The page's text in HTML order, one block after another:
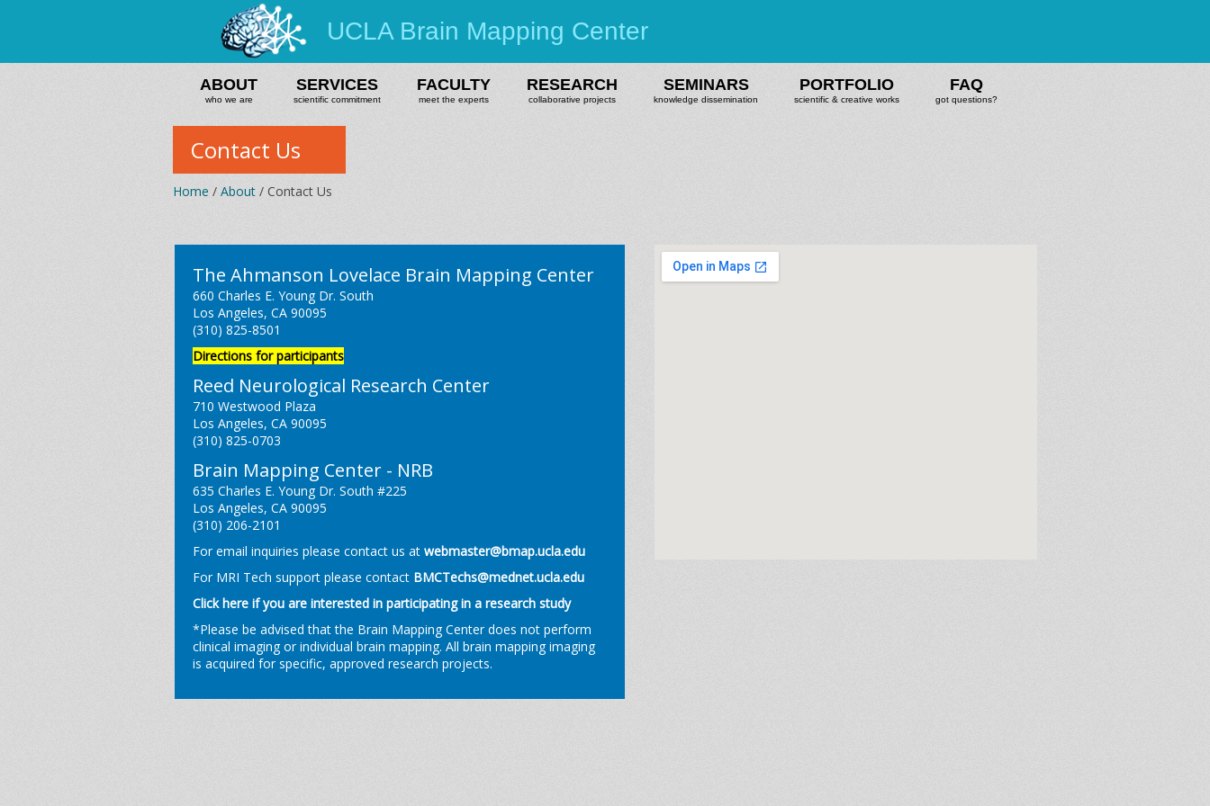
UCLA Brain Mapping Center
ABOUT
who we are
SERVICES
scientific commitment
FACULTY
meet the experts
RESEARCH
collaborative projects
SEMINARS
knowledge dissemination
PORTFOLIO
scientific & creative works
FAQ
got questions?
Contact Us
Home / About / Contact Us
The Ahmanson Lovelace Brain Mapping Center
660 Charles E. Young Dr. South
Los Angeles, CA 90095
(310) 825-8501
Directions for participants
Reed Neurological Research Center
710 Westwood Plaza
Los Angeles, CA 90095
(310) 825-0703
Brain Mapping Center - NRB
635 Charles E. Young Dr. South #225
Los Angeles, CA 90095
(310) 206-2101
For email inquiries please contact us at webmaster@bmap.ucla.edu
For MRI Tech support please contact BMCTechs@mednet.ucla.edu
Click here if you are interested in participating in a research study
*Please be advised that the Brain Mapping Center does not perform
clinical imaging or individual brain mapping. All brain mapping imaging
is acquired for specific, approved research projects.